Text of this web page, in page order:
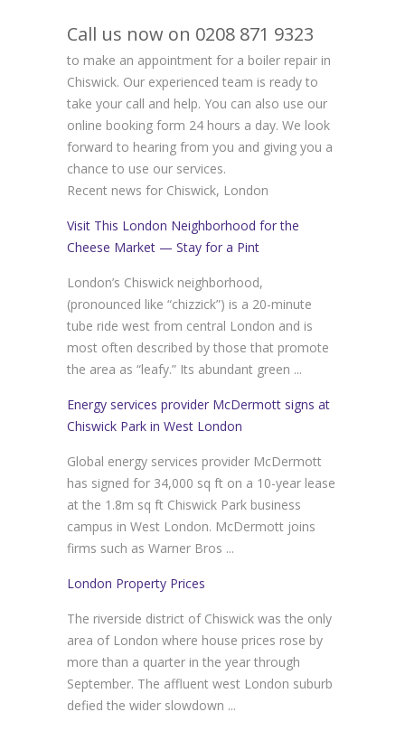
Call us now on 0208 871 9323
to make an appointment for a boiler repair in
Chiswick. Our experienced team is ready to
take your call and help. You can also use our
online booking form 24 hours a day. We look
forward to hearing from you and giving you a
chance to use our services.
Recent news for Chiswick, London
Visit This London Neighborhood for the
Cheese Market — Stay for a Pint
London’s Chiswick neighborhood,
(pronounced like “chizzick”) is a 20-minute
tube ride west from central London and is
most often described by those that promote
the area as “leafy.” Its abundant green ...
Energy services provider McDermott signs at
Chiswick Park in West London
Global energy services provider McDermott
has signed for 34,000 sq ft on a 10-year lease
at the 1.8m sq ft Chiswick Park business
campus in West London. McDermott joins
firms such as Warner Bros ...
London Property Prices
The riverside district of Chiswick was the only
area of London where house prices rose by
more than a quarter in the year through
September. The affluent west London suburb
defied the wider slowdown ...